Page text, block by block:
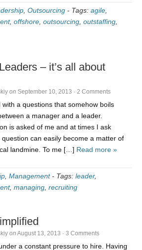
Outsourcing - Tags: agile
, offshore outsourcing outstaffing
– it’s all about
on September 10, 2013 · 2 Comments
a questions that somehow boils
a manager and a leader.
is asked of me and at times I ask
can easily become a matter of
landmine. To me […] Read more »
Management- Tags: leader,
, managing recruiting
on August 13, 2013 · 3 Comments
a constant pressure to hire. Having